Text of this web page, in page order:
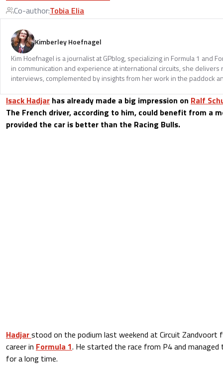
Co-author:Tobia Elia
Kimberley Hoefnagel
Kim Hoefnagel is a journalist at GPblog, specializing in Formula 1 and
in communication and experience at international circuits, she delivers
interviews, complemented by insights from her work in the paddock
Isack Hadjar has already made a big impression on Ralf
The French driver, according to him, could benefit from a
provided the car is better than the Racing Bulls.
Hadjarstood on the podium last weekend at Circuit
career in Formula 1. He started the race from P4 and
for a long time.